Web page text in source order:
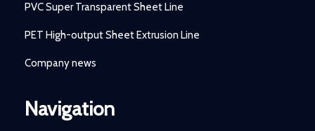
PVC Super Transparent Sheet Line
PET High-output Sheet Extrusion Line
Company news
Navigation